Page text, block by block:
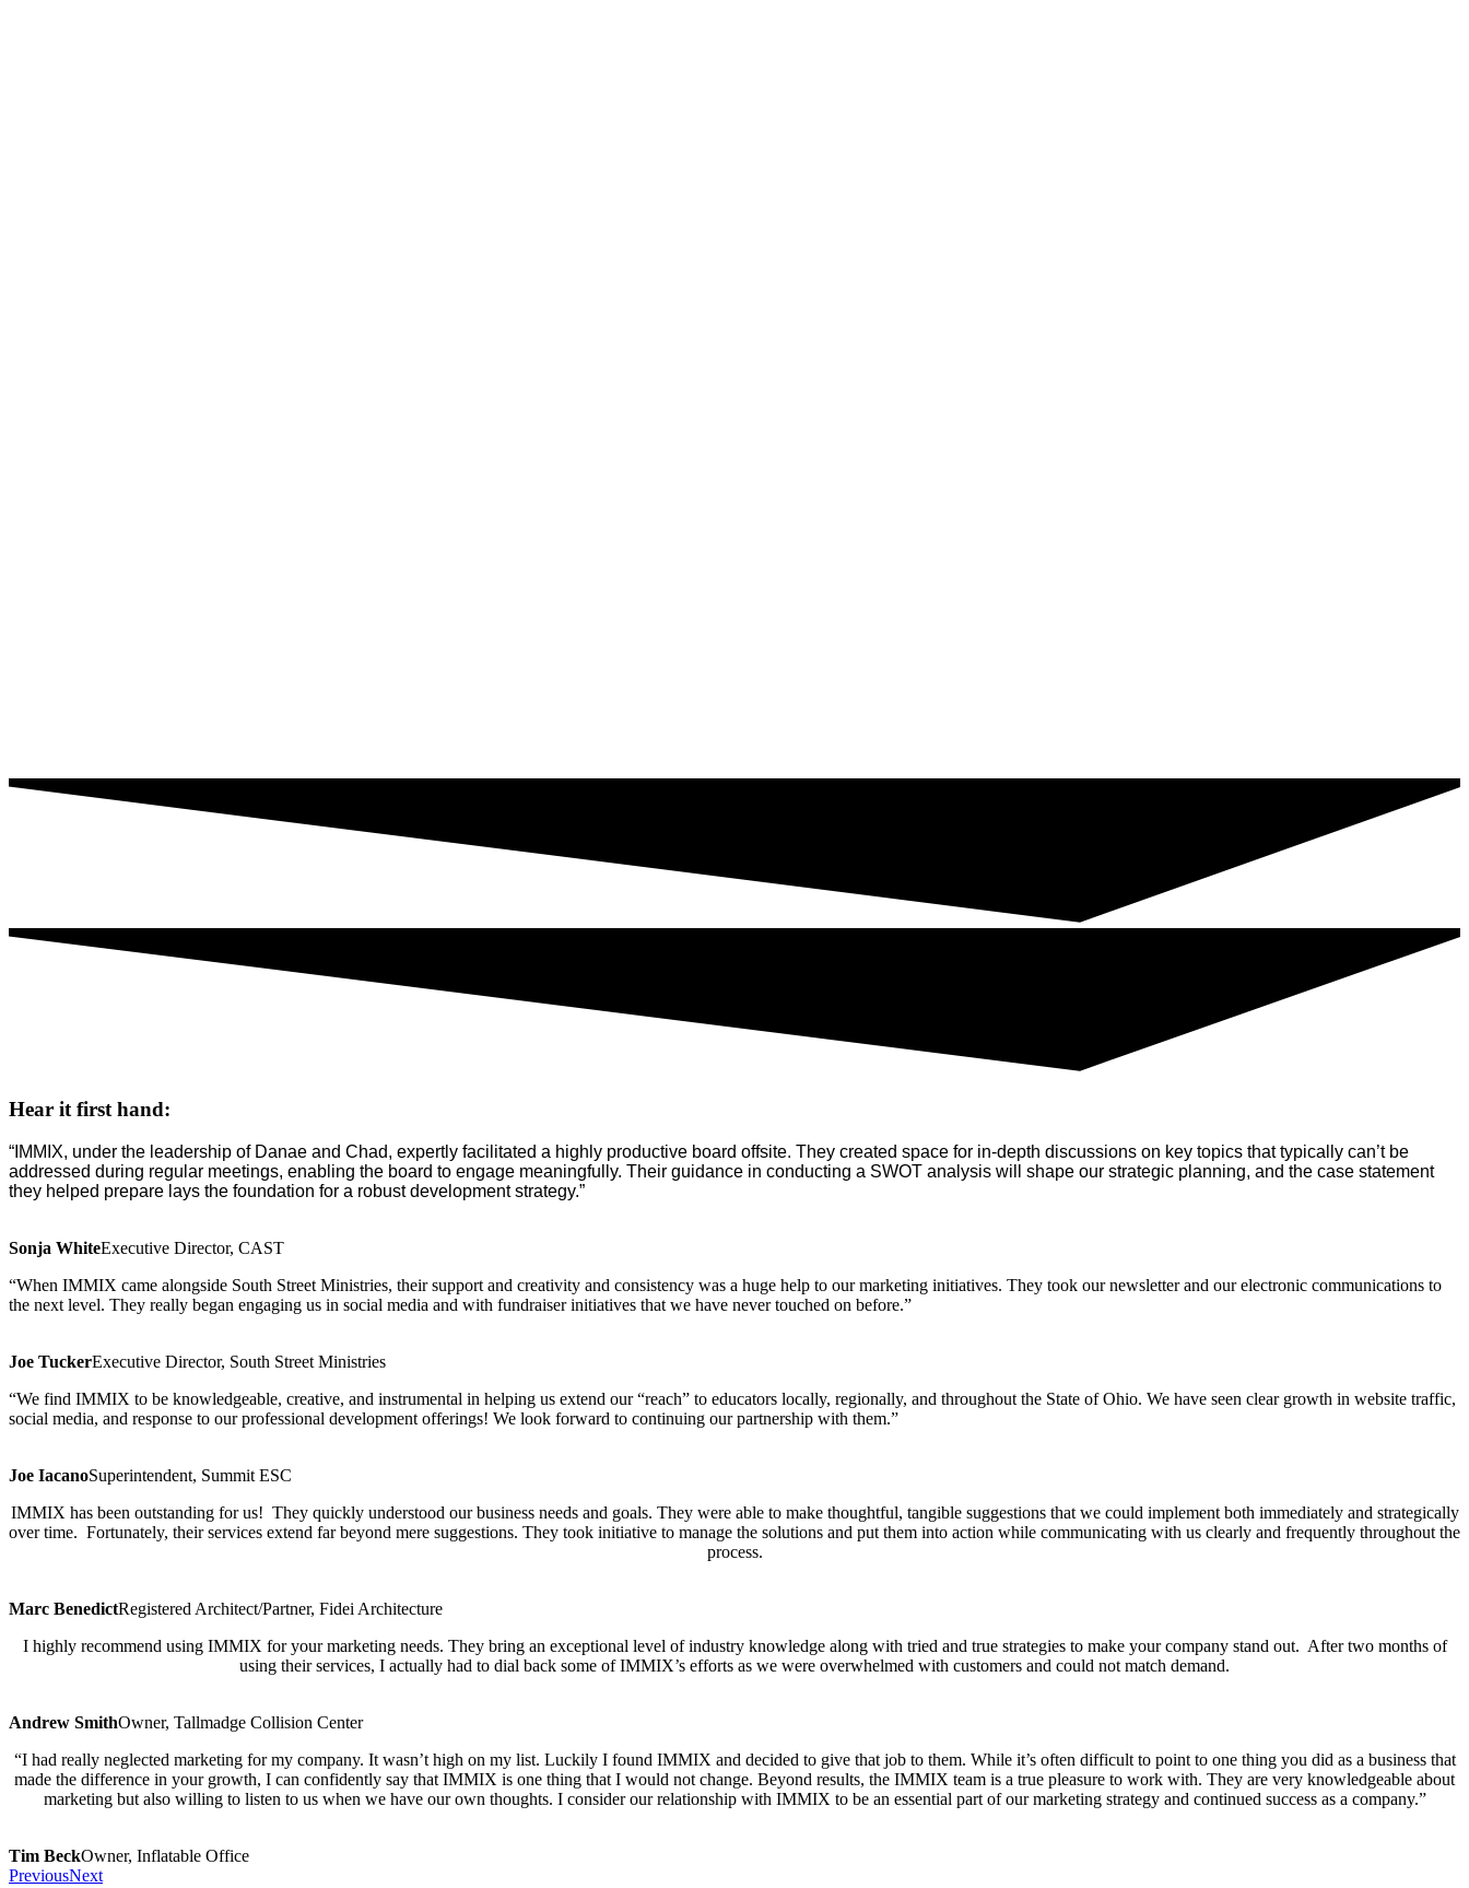
Hear it first hand:
“IMMIX, under the leadership of Danae and Chad, expertly facilitated a highly productive board offsite. They created space for in-depth discussions on key topics that typically can’t be
addressed during regular meetings, enabling the board to engage meaningfully. Their guidance in conducting a SWOT analysis will shape our strategic planning, and the case statement
they helped prepare lays the foundation for a robust development strategy.”
Sonja WhiteExecutive Director, CAST
“When IMMIX came alongside South Street Ministries, their support and creativity and consistency was a huge help to our marketing initiatives. They took our newsletter and our electronic communications to
the next level. They really began engaging us in social media and with fundraiser initiatives that we have never touched on before.”
Joe TuckerExecutive Director, South Street Ministries
“We find IMMIX to be knowledgeable, creative, and instrumental in helping us extend our “reach” to educators locally, regionally, and throughout the State of Ohio. We have seen clear growth in website traffic,
social media, and response to our professional development offerings! We look forward to continuing our partnership with them.”
Joe IacanoSuperintendent, Summit ESC
IMMIX has been outstanding for us! They quickly understood our business needs and goals. They were able to make thoughtful, tangible suggestions that we could implement both immediately and strategically
over time. Fortunately, their services extend far beyond mere suggestions. They took initiative to manage the solutions and put them into action while communicating with us clearly and frequently throughout the
process.
Marc BenedictRegistered Architect/Partner, Fidei Architecture
I highly recommend using IMMIX for your marketing needs. They bring an exceptional level of industry knowledge along with tried and true strategies to make your company stand out. After two months of
using their services, I actually had to dial back some of IMMIX’s efforts as we were overwhelmed with customers and could not match demand.
Andrew SmithOwner, Tallmadge Collision Center
“I had really neglected marketing for my company. It wasn’t high on my list. Luckily I found IMMIX and decided to give that job to them. While it’s often difficult to point to one thing you did as a business that
made the difference in your growth, I can confidently say that IMMIX is one thing that I would not change. Beyond results, the IMMIX team is a true pleasure to work with. They are very knowledgeable about
marketing but also willing to listen to us when we have our own thoughts. I consider our relationship with IMMIX to be an essential part of our marketing strategy and continued success as a company.”
Tim BeckOwner, Inflatable Office
PreviousNext